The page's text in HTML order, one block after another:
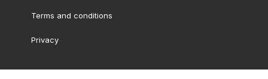
Terms and conditions
Privacy